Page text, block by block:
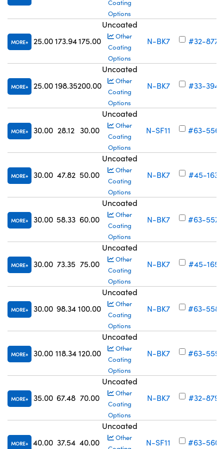
Coating
Options
MORE 25.00 173.94175.00
Uncoated
Other
Coating
Options
N-BK7 #32-877
MORE 25.00 198.35200.00
Uncoated
Other
Coating
Options
N-BK7 #33-394
MORE 30.00 28.12 30.00
Uncoated
Other
Coating
Options
N-SF11 #63-556
MORE 30.00 47.82 50.00
Uncoated
Other
Coating
Options
N-BK7 #45-163
MORE 30.00 58.33 60.00
Uncoated
Other
Coating
Options
N-BK7 #63-557
MORE 30.00 73.35 75.00
Uncoated
Other
Coating
Options
N-BK7 #45-165
MORE 30.00 98.34 100.00
Uncoated
Other
Coating
Options
N-BK7 #63-558
MORE 30.00 118.34120.00
Uncoated
Other
Coating
Options
N-BK7 #63-559
MORE 35.00 67.48 70.00
Uncoated
Other
Coating
Options
N-BK7 #32-879
MORE 40.00 37.54 40.00
Uncoated
Other
N-SF11 #63-560